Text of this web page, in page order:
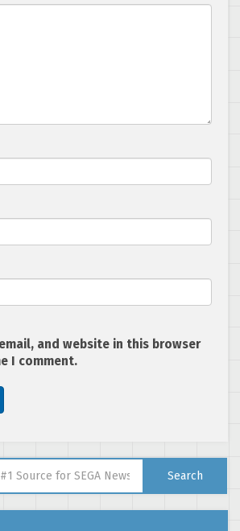
and website in this browser
I comment.
Search